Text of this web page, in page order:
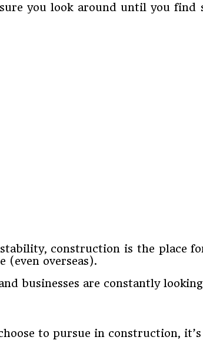
you look around until you
construction is the place
(even overseas).
businesses are constantly
to pursue in construction,